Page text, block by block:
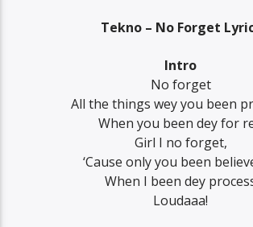
Tekno – No Forget
Intro
No forget
All the things wey you been
When you been dey for
Girl I no forget,
‘Cause only you been
When I been dey
Loudaaa!